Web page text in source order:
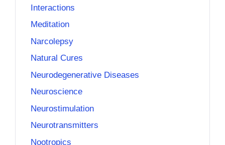
Interactions
Meditation
Narcolepsy
Natural Cures
Neurodegenerative Diseases
Neuroscience
Neurostimulation
Neurotransmitters
Nootropics